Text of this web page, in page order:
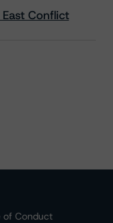
Conflict
of Conduct